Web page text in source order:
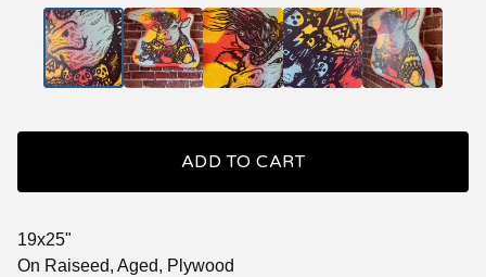
ADD TO CART
19x25"
On Raiseed, Aged, Plywood